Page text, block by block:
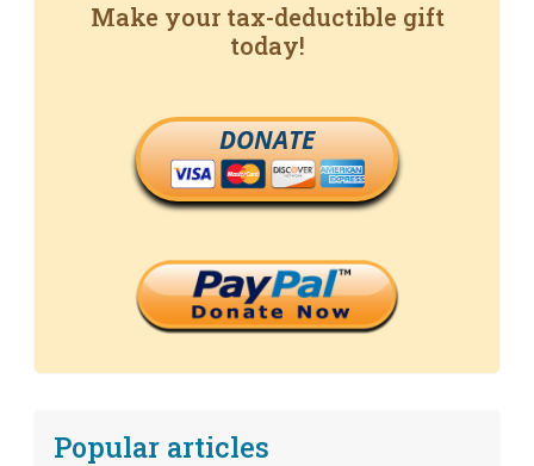
Make your tax-deductible gift
today!
DONATE
Popular articles